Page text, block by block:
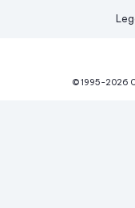
© 1995-2026